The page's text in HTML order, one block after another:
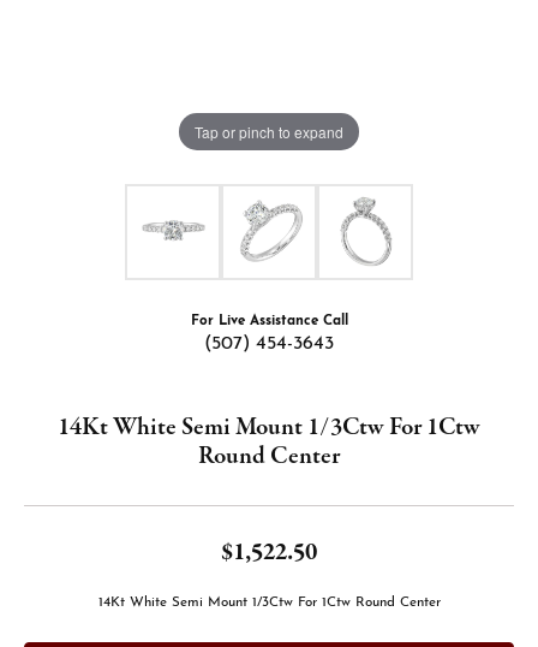
Tap or pinch to expand
For Live Assistance Call
(507) 454-3643
14Kt White Semi Mount 1/3Ctw For 1Ctw
Round Center
$1,522.50
14Kt White Semi Mount 1/3Ctw For 1Ctw Round Center